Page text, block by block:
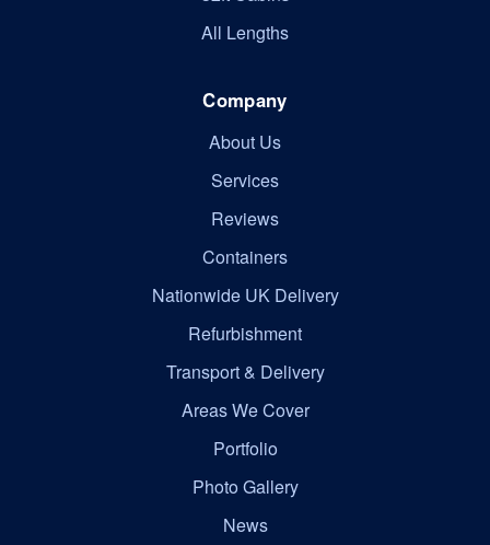
All Lengths
Company
About Us
Services
Reviews
Containers
Nationwide UK Delivery
Refurbishment
Transport & Delivery
Areas We Cover
Portfolio
Photo Gallery
News